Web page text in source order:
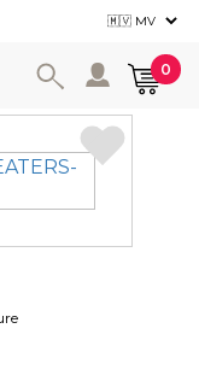
User 0